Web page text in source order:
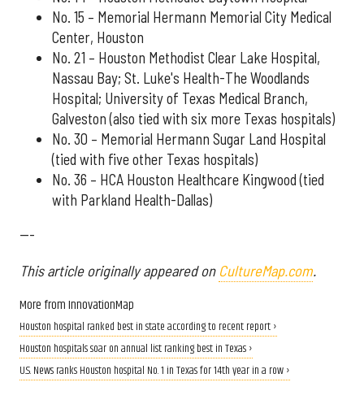
No. 15 – Memorial Hermann Memorial City Medical
Center, Houston
No. 21 – Houston Methodist Clear Lake Hospital,
Nassau Bay; St. Luke's Health-The Woodlands
Hospital; University of Texas Medical Branch,
Galveston (also tied with six more Texas hospitals)
No. 30 – Memorial Hermann Sugar Land Hospital
(tied with five other Texas hospitals)
No. 36 – HCA Houston Healthcare Kingwood (tied
with Parkland Health-Dallas)
---
This article originally appeared on CultureMap.com.
More from InnovationMap
Houston hospital ranked best in state according to recent report ›
Houston hospitals soar on annual list ranking best in Texas ›
U.S. News ranks Houston hospital No. 1 in Texas for 14th year in a row ›